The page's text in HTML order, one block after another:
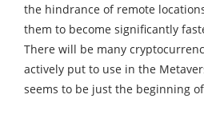
the hindrance of remote
them to become significantly
There will be many
actively put to use in the
seems to be just the beginning